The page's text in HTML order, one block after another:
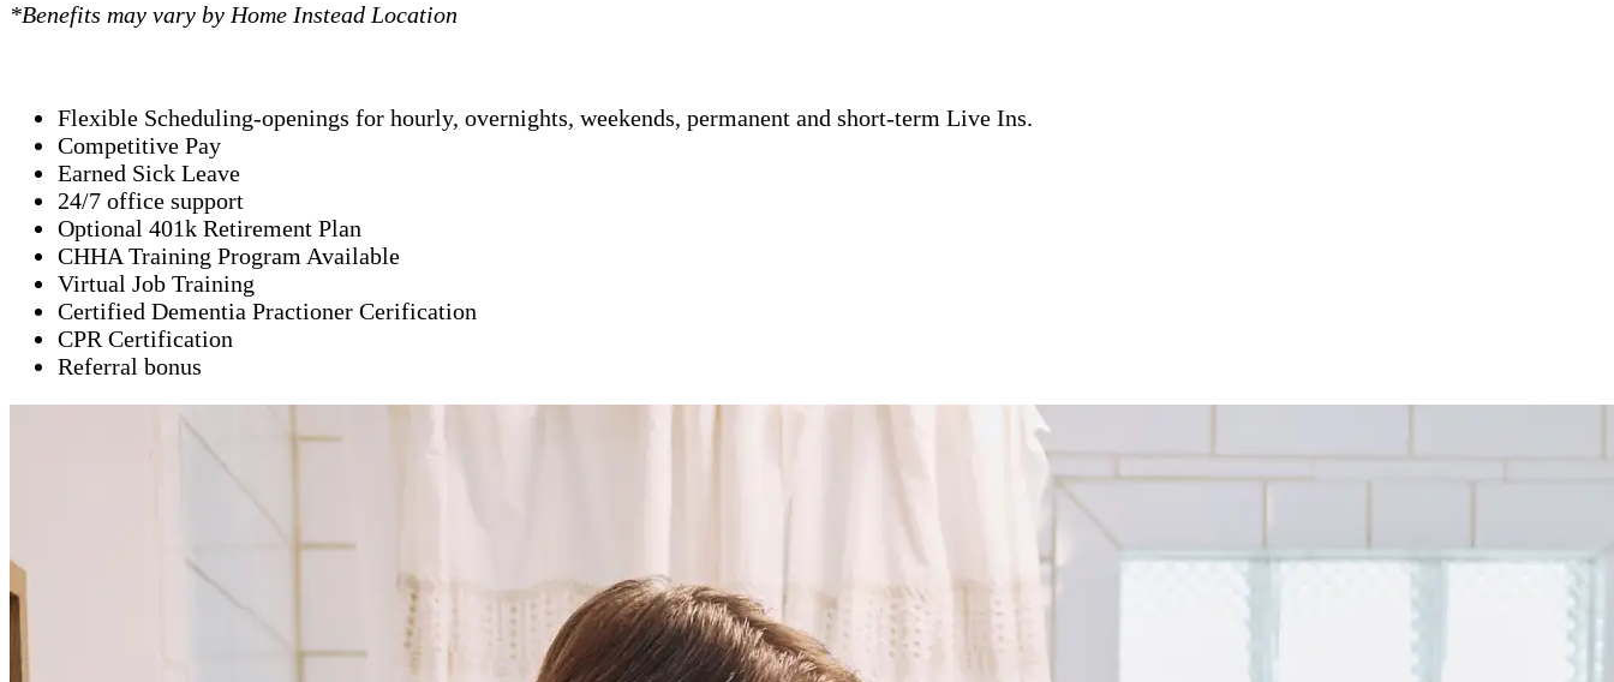
*Benefits may vary by Home Instead Location
Flexible Scheduling-openings for hourly, overnights, weekends, permanent and short-term Live Ins.
Competitive Pay
Earned Sick Leave
24/7 office support
Optional 401k Retirement Plan
CHHA Training Program Available
Virtual Job Training
Certified Dementia Practioner Cerification
CPR Certification
Referral bonus